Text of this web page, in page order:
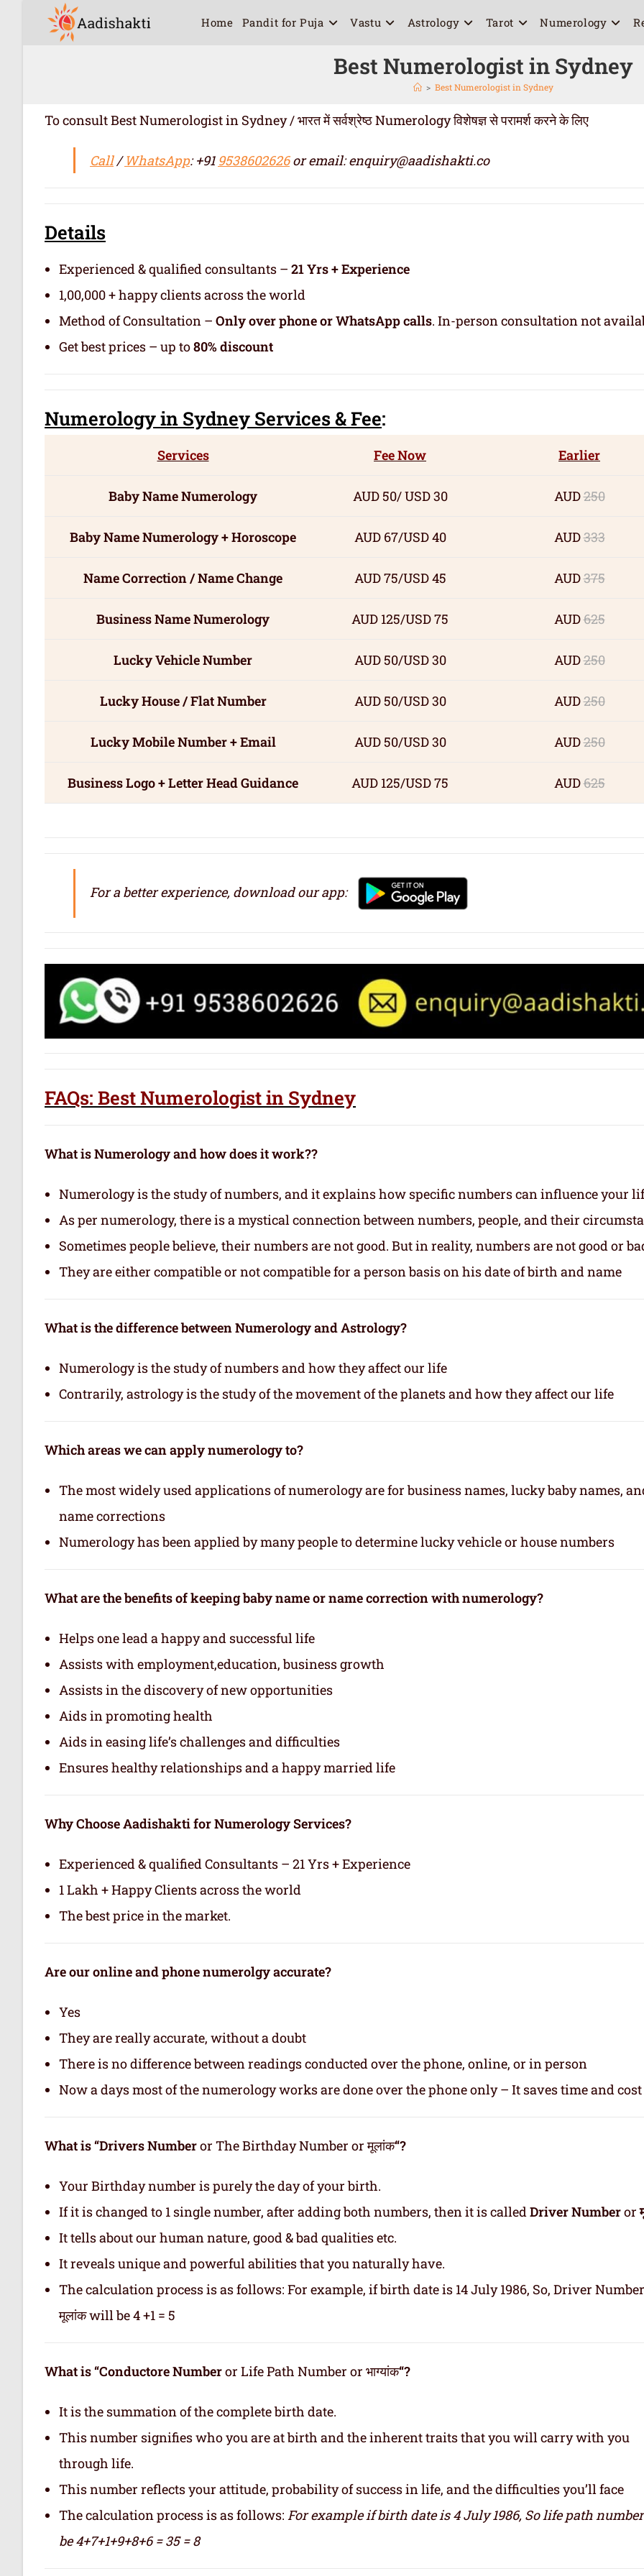
Home Pandit for Puja Vastu Astrology Tarot Numerology
Best Numerologist in Sydney
> Best Numerologist in Sydney
To consult Best Numerologist in Sydney / भारत में सर्वश्रेष्ठ Numerology विशेषज्ञ से परामर्श करने के लिए
Call/WhatsApp: +91 9538602626or email: enquiry@aadishakti.co
Details
Experienced & qualified consultants – 21 Yrs + Experience
1,00,000 + happy clients across the world
Method of Consultation – Only over phone or WhatsApp calls. In-person consultation not
Get best prices – up to80% discount
Numerologyin Sydney Services& Fee:
Services Fee Now Earlier
Baby Name Numerology AUD 50/ USD 30 AUD250
Baby Name Numerology + Horoscope AUD 67/USD 40 AUD333
Name Correction / Name Change AUD 75/USD 45 AUD375
Business Name Numerology AUD 125/USD 75 AUD625
Lucky Vehicle Number AUD 50/USD 30 AUD250
Lucky House / Flat Number AUD 50/USD 30 AUD250
Lucky Mobile Number + Email AUD 50/USD 30 AUD250
Business Logo + Letter Head Guidance AUD 125/USD 75 AUD625
For a better experience, download our app:
FAQs: Best Numerologist in Sydney
What is Numerology and how does it work??
Numerology is the study of numbers, and it explains how specific numbers can influence your
As per numerology, there is a mystical connection between numbers, people, and their
Sometimes people believe, their numbers are not good. But in reality, numbers are not good or
They are either compatible or not compatible for a person basis on his date of birth and name
What is the difference between Numerology and Astrology?
Numerology is the study of numbers and how they affect our life
Contrarily, astrology is the study of the movement of the planets and how they affect our life
Which areas we can apply numerology to?
The most widely used applications of numerology are for business names, lucky baby names,
name corrections
Numerology has been applied by many people to determine lucky vehicle or house numbers
What are the benefits of keeping baby name or name correction with numerology?
Helps one lead a happy and successful life
Assists with employment,education, business growth
Assists in the discovery of new opportunities
Aids in promoting health
Aids in easing life’s challenges and difficulties
Ensures healthy relationships and a happy married life
Why Choose Aadishakti for Numerology Services?
Experienced & qualified Consultants – 21 Yrs + Experience
1 Lakh + Happy Clients across the world
The best price in the market.
Are our online and phone numerolgy accurate?
Yes
They are really accurate, without a doubt
There is no difference between readings conducted over the phone, online, or in person
Now a days most of the numerology works are done over the phone only – It saves time and cost
What is “Drivers Numberor The Birthday Number or मूलांक“?
Your Birthday number is purely the day of your birth.
If it is changed to 1 single number, after adding both numbers, then it is called Driver Numberor
It tells about our human nature, good & bad qualities etc.
It reveals unique and powerful abilities that you naturally have.
The calculation process is as follows: For example, if birth date is 14 July 1986, So, Driver
मूलांक will be 4 +1 = 5
What is “Conductore Numberor Life Path Number or भाग्यांक“?
It is the summation of the complete birth date.
This number signifies who you are at birth and the inherent traits that you will carry with you
through life.
This number reflects your attitude, probability of success in life, and the difficulties you’ll face
The calculation process is as follows: For example if birth date is 4 July 1986, So life path
be 4+7+1+9+8+6 = 35 = 8